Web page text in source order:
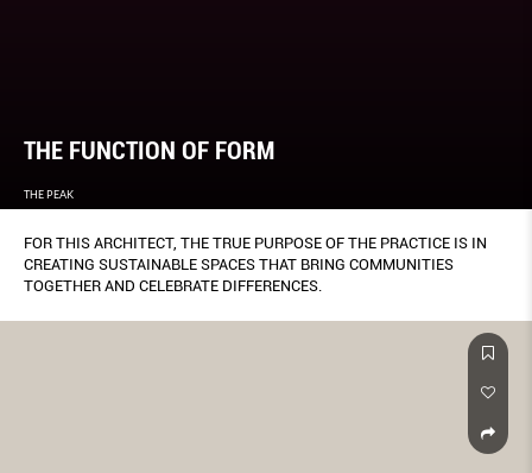
THE FUNCTION OF FORM
THE PEAK
FOR THIS ARCHITECT, THE TRUE PURPOSE OF THE PRACTICE IS IN
CREATING SUSTAINABLE SPACES THAT BRING COMMUNITIES
TOGETHER AND CELEBRATE DIFFERENCES.